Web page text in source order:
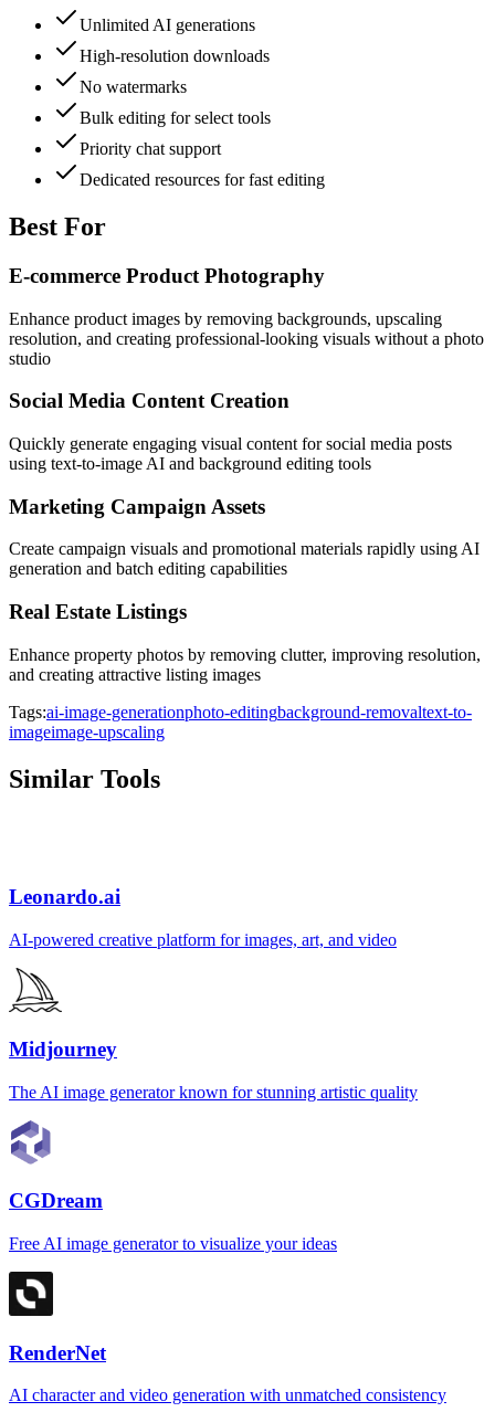
Unlimited AI generations
High-resolution downloads
No watermarks
Bulk editing for select tools
Priority chat support
Dedicated resources for fast editing
Best For
E-commerce Product Photography
Enhance product images by removing backgrounds, upscaling
resolution, and creating professional-looking visuals without a photo
studio
Social Media Content Creation
Quickly generate engaging visual content for social media posts
using text-to-image AI and background editing tools
Marketing Campaign Assets
Create campaign visuals and promotional materials rapidly using AI
generation and batch editing capabilities
Real Estate Listings
Enhance property photos by removing clutter, improving resolution,
and creating attractive listing images
Tags:ai-image-generationphoto-editingbackground-removaltext-to-
imageimage-upscaling
Similar Tools
Leonardo.ai
AI-powered creative platform for images, art, and video
Midjourney
The AI image generator known for stunning artistic quality
CGDream
Free AI image generator to visualize your ideas
RenderNet
AI character and video generation with unmatched consistency